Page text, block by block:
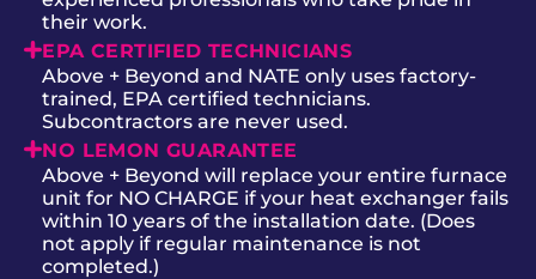
their work.
EPA CERTIFIED TECHNICIANS
Above + Beyond and NATE only uses factory-
trained, EPA certified technicians.
Subcontractors are never used.
NO LEMON GUARANTEE
Above + Beyond will replace your entire furnace
unit for NO CHARGE if your heat exchanger fails
within 10 years of the installation date. (Does
not apply if regular maintenance is not
completed.)